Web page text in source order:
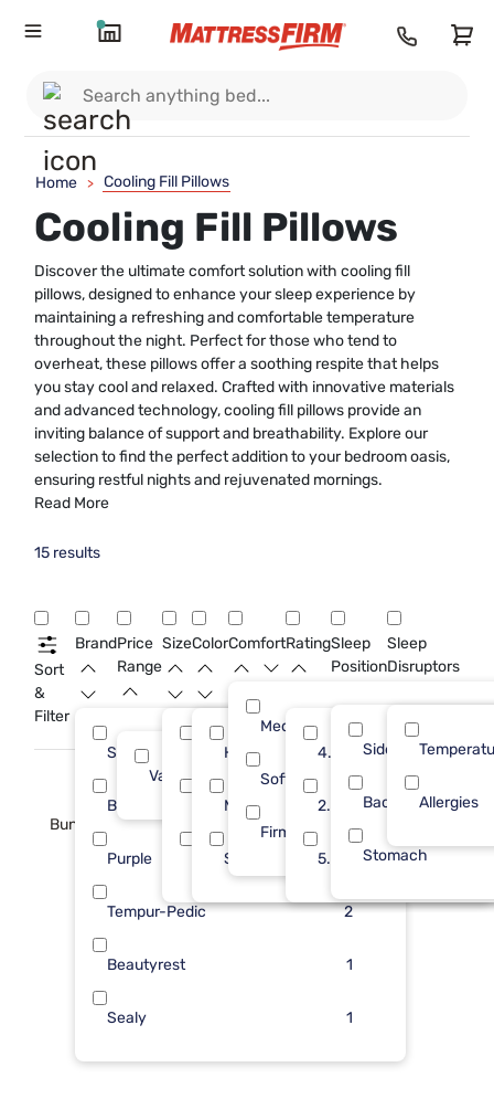
Home > Cooling Fill Pillows
Cooling Fill Pillows
Discover the ultimate comfort solution with cooling fill
pillows, designed to enhance your sleep experience by
maintaining a refreshing and comfortable temperature
throughout the night. Perfect for those who tend to
overheat, these pillows offer a soothing respite that helps
you stay cool and relaxed. Crafted with innovative materials
and advanced technology, cooling fill pillows provide an
inviting balance of support and breathability. Explore our
selection to find the perfect addition to your bedroom oasis,
ensuring restful nights and rejuvenated mornings.
Read More
15 results
Sort
&
Filter
Brand
Sleepy's
Bedgear
Purple
Tempur-Pedic 2
Beautyrest 1
Sealy 1
Price
Range
Value (Less than $500)
Size
8
Std Queen 6
Queen
Color
High 3
Medium 2
Soft
Comfort
Medium
Soft
Firm
Rating
4.0
2.0
5.0
Sleep
Position
Side
Back
Stomach
Sleep
Disruptors
Allergies
Bundle